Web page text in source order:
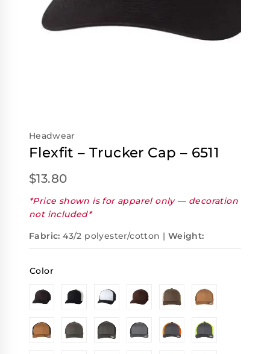
Headwear
Flexfit – Trucker Cap – 6511
$13.80
*Price shown is for apparel only — decoration
not included*
Fabric: 43/2 polyester/cotton | Weight:
Color